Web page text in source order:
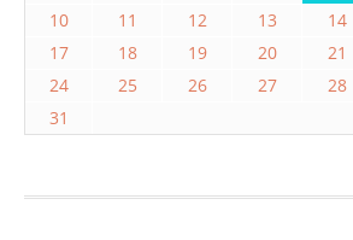
10
11 12 13 14
17
18 19 20 21
24
25 26 27 28
31